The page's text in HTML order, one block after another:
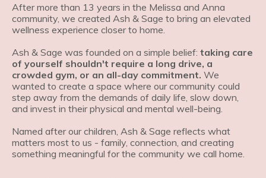
After more than 13 years in the Melissa and Anna
community, we created Ash & Sage to bring an elevated
wellness experience closer to home.
Ash & Sage was founded on a simple belief: taking care
of yourself shouldn't require a long drive, a
crowded gym, or an all-day commitment. We
wanted to create a space where our community could
step away from the demands of daily life, slow down,
and invest in their physical and mental well-being.
Named after our children, Ash & Sage reflects what
matters most to us - family, connection, and creating
something meaningful for the community we call home.